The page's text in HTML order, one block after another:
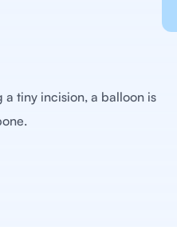
tiny incision, a balloon is